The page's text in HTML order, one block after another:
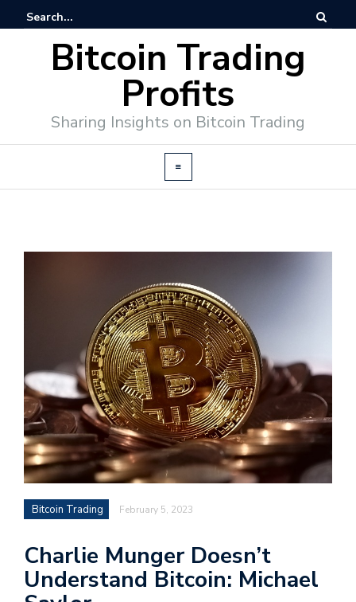
Bitcoin Trading
Profits
Sharing Insights on Bitcoin Trading
Bitcoin Trading February 5, 2023
Charlie Munger Doesn’t
Understand Bitcoin: Michael